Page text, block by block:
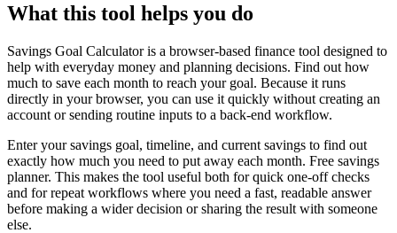
What this tool helps you do
Savings Goal Calculator is a browser-based finance tool designed to
help with everyday money and planning decisions. Find out how
much to save each month to reach your goal. Because it runs
directly in your browser, you can use it quickly without creating an
account or sending routine inputs to a back-end workflow.
Enter your savings goal, timeline, and current savings to find out
exactly how much you need to put away each month. Free savings
planner. This makes the tool useful both for quick one-off checks
and for repeat workflows where you need a fast, readable answer
before making a wider decision or sharing the result with someone
else.